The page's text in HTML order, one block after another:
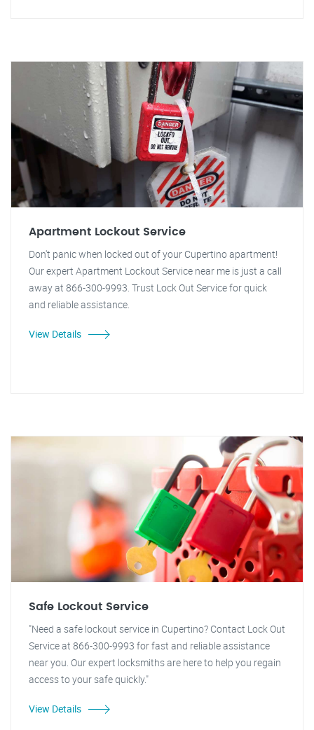
Apartment Lockout Service
Don't panic when locked out of your Cupertino apartment!
Our expert Apartment Lockout Service near me is just a call
away at 866-300-9993. Trust Lock Out Service for quick
and reliable assistance.
View Details
Safe Lockout Service
"Need a safe lockout service in Cupertino? Contact Lock Out
Service at 866-300-9993 for fast and reliable assistance
near you. Our expert locksmiths are here to help you regain
access to your safe quickly."
View Details